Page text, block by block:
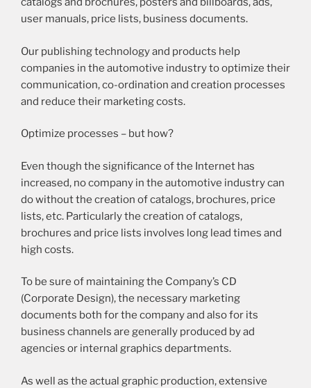
user manuals, price lists, business documents.
Our publishing technology and products help
companies in the automotive industry to optimize their
communication, co-ordination and creation processes
and reduce their marketing costs.
Optimize processes – but how?
Even though the significance of the Internet has
increased, no company in the automotive industry can
do without the creation of catalogs, brochures, price
lists, etc. Particularly the creation of catalogs,
brochures and price lists involves long lead times and
high costs.
To be sure of maintaining the Company’s CD
(Corporate Design), the necessary marketing
documents both for the company and also for its
business channels are generally produced by ad
agencies or internal graphics departments.
As well as the actual graphic production, extensive